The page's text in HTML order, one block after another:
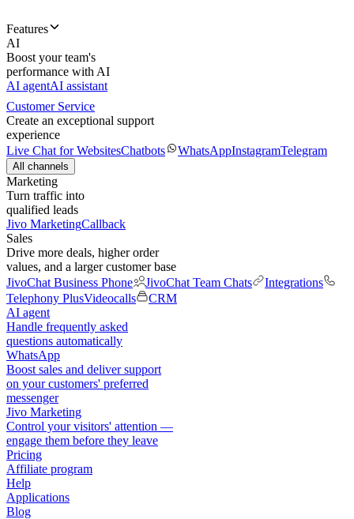
Features
AI
Boost your team's
performance with AI
AI agentAI assistant
Customer Service
Create an exceptional support
experience
Live Chat for WebsitesChatbots WhatsAppInstagramTelegram
All channels
Marketing
Turn traffic into
qualified leads
Jivo MarketingCallback
Sales
Drive more deals, higher order
values, and a larger customer base
JivoChat Business Phone
JivoChat Team Chats
Integrations
Telephony PlusVideocalls
CRM
AI agent
Handle frequently asked
questions automatically
WhatsApp
Boost sales and deliver support
on your customers' preferred
messenger
Jivo Marketing
Control your visitors' attention —
engage them before they leave
Pricing
Affiliate program
Help
Applications
Blog